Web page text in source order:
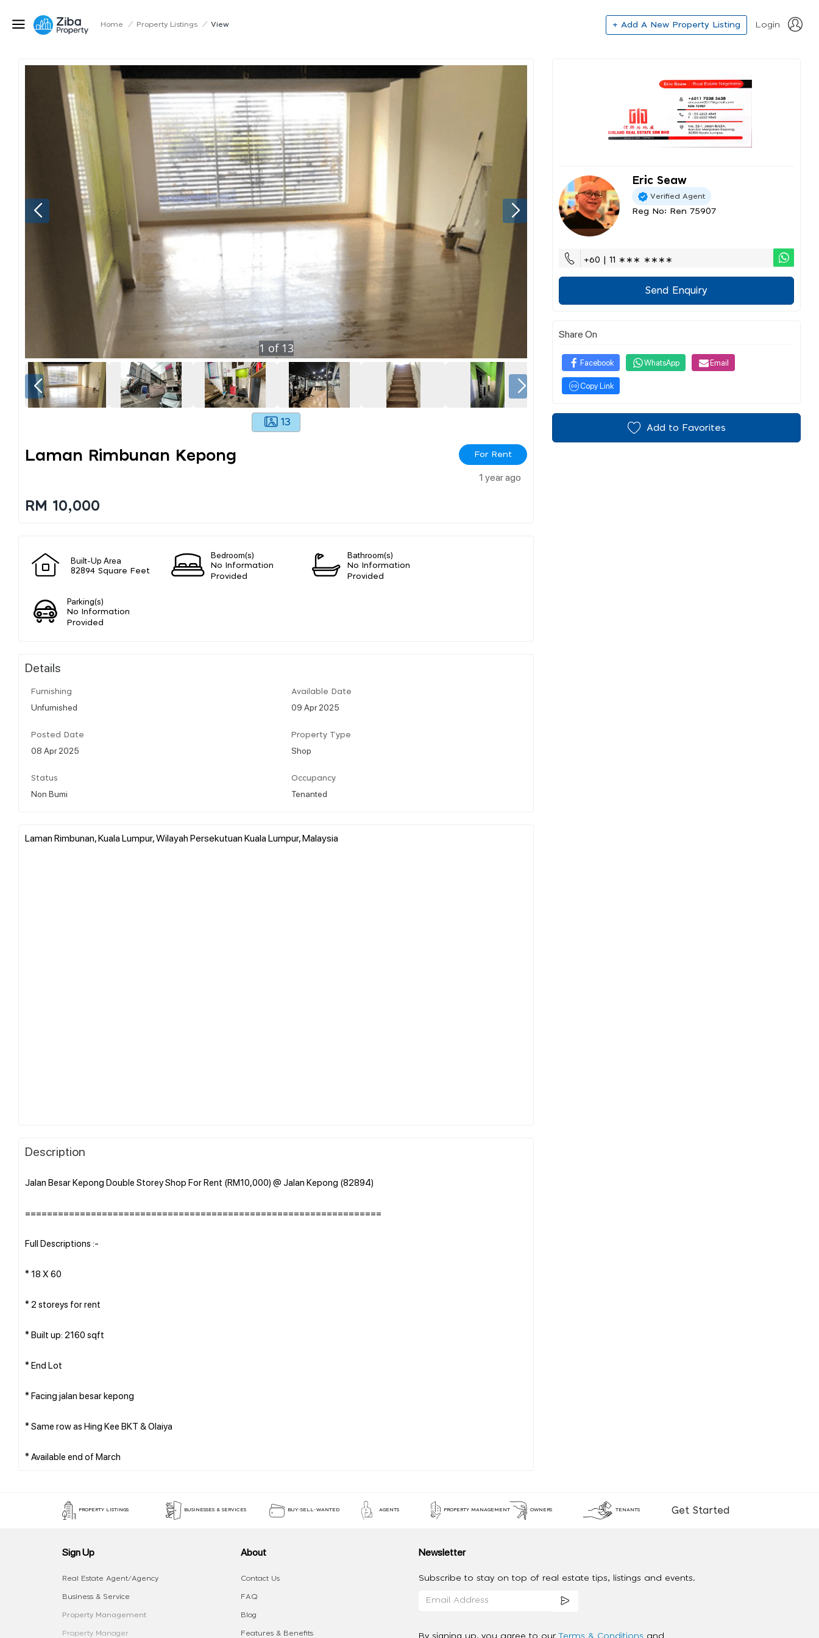
Home / Property Listings / View + Add A New Property Listing Login
1 of 13
13
Laman Rimbunan Kepong For Rent
1 year ago
RM 10,000
Built-Up Area
82894 Square Feet
Bedroom(s)
No Information
Provided
Bathroom(s)
No Information
Provided
Parking(s)
No Information
Provided
Details
Furnishing
Unfurnished
Available Date
09 Apr 2025
Posted Date
08 Apr 2025
Property Type
Shop
Status
Non Bumi
Occupancy
Tenanted
Laman Rimbunan, Kuala Lumpur, Wilayah Persekutuan Kuala Lumpur, Malaysia
Description
Jalan Besar Kepong Double Storey Shop For Rent (RM10,000) @ Jalan Kepong (82894)
=================================================================
Full Descriptions :-
* 18 X 60
* 2 storeys for rent
* Built up: 2160 sqft
* End Lot
* Facing jalan besar kepong
* Same row as Hing Kee BKT & Olaiya
Eric Seaw
Verified Agent
Reg No: Ren 75907
+60 | 11 ∗∗∗ ∗∗∗∗
Send Enquiry
Share On
Facebook WhatsApp Email
Copy Link
Add to Favorites
PROPERTY LISTINGS BUSINESSES & SERVICES BUY-SELL-WANTED AGENTS PROPERTY MANAGEMENT OWNERS TENANTS Get Started
Sign Up
Real Estate Agent/Agency
Business & Service
Property Management
Property Manager
About
Contact Us
FAQ
Blog
Features & Benefits
Newsletter
Subscribe to stay on top of real estate tips, listings and events.
By signing up, you agree to our Terms & Conditions and